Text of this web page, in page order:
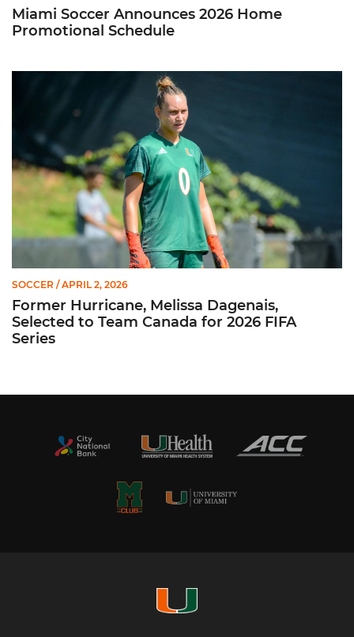
Miami Soccer Announces 2026 Home
Promotional Schedule
Former Hurricane, Melissa Dagenais, Selected to Team
SOCCER / APRIL 2, 2026
Former Hurricane, Melissa Dagenais,
Selected to Team Canada for 2026 FIFA
Series